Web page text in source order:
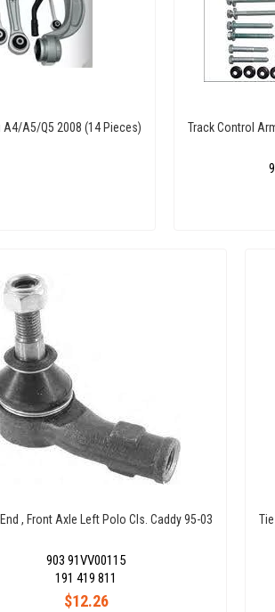
A4/A5/Q5 2008 (14 Pieces) Track Control
, Front Axle Left Polo Cls. Caddy 95-03
903 91VV00115
$12.26
191 419 811